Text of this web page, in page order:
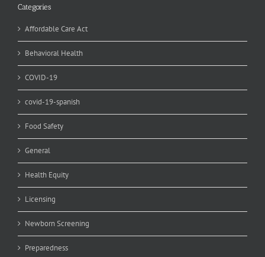
Categories
Affordable Care Act
Behavioral Health
COVID-19
covid-19-spanish
Food Safety
General
Health Equity
Licensing
Newborn Screening
Preparedness